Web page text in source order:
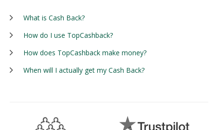
What is Cash Back?
How do I use TopCashback?
How does TopCashback make money?
When will I actually get my Cash Back?